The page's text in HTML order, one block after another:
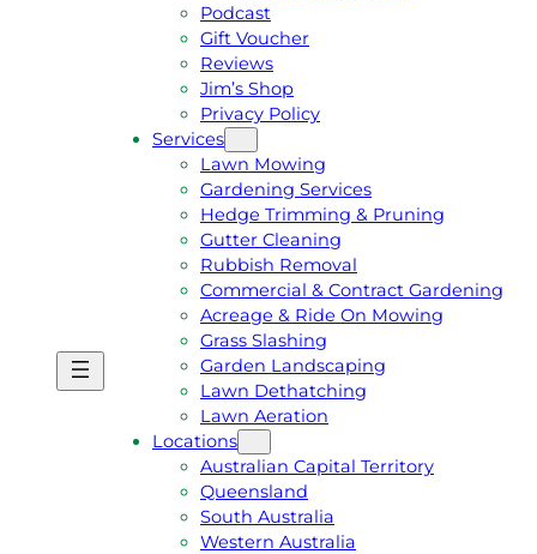
E
A
Podcast
Gift Voucher
Reviews
Jim’s Shop
Privacy Policy
Services
Lawn Mowing
Gardening Services
Hedge Trimming & Pruning
Gutter Cleaning
Rubbish Removal
Commercial & Contract Gardening
Acreage & Ride On Mowing
Grass Slashing
Garden Landscaping
Lawn Dethatching
Lawn Aeration
Locations
Australian Capital Territory
Queensland
South Australia
Western Australia